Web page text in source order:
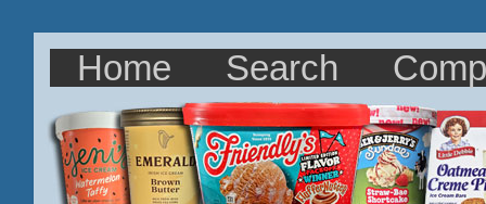
Home Search